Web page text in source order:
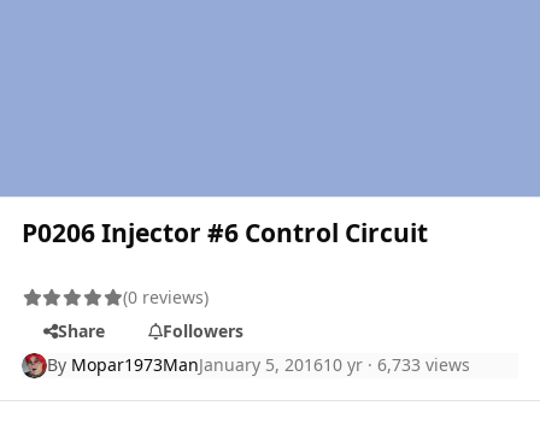
P0206 Injector #6 Control Circuit
(0 reviews)
Share
Followers
By Mopar1973ManJanuary 5, 201610 yr · 6,733 views